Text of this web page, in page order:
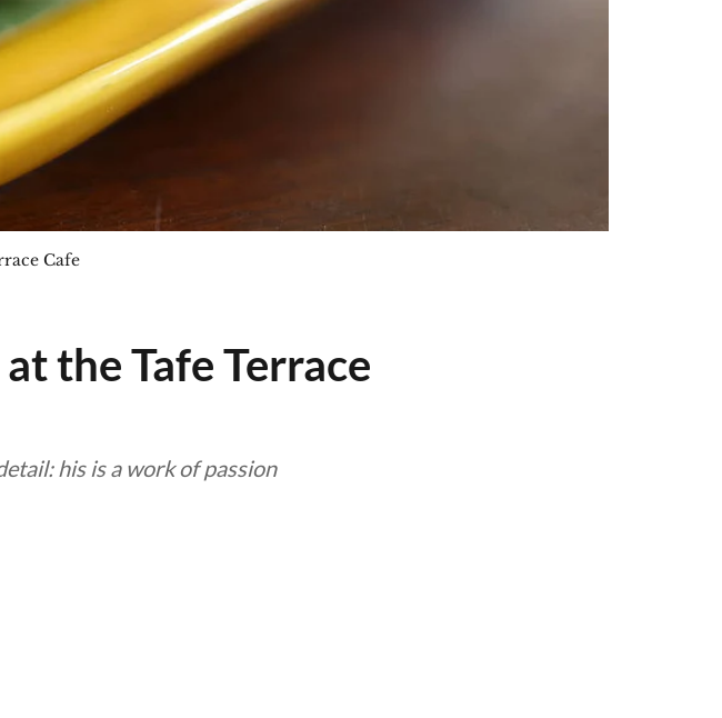
Cafe
the Tafe Terrace
his is a work of passion